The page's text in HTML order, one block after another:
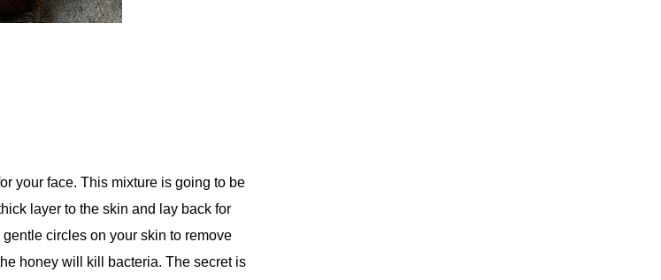
your face. This mixture is going to be
layer to the skin and lay back for
circles on your skin to remove
honey will kill bacteria. The secret is